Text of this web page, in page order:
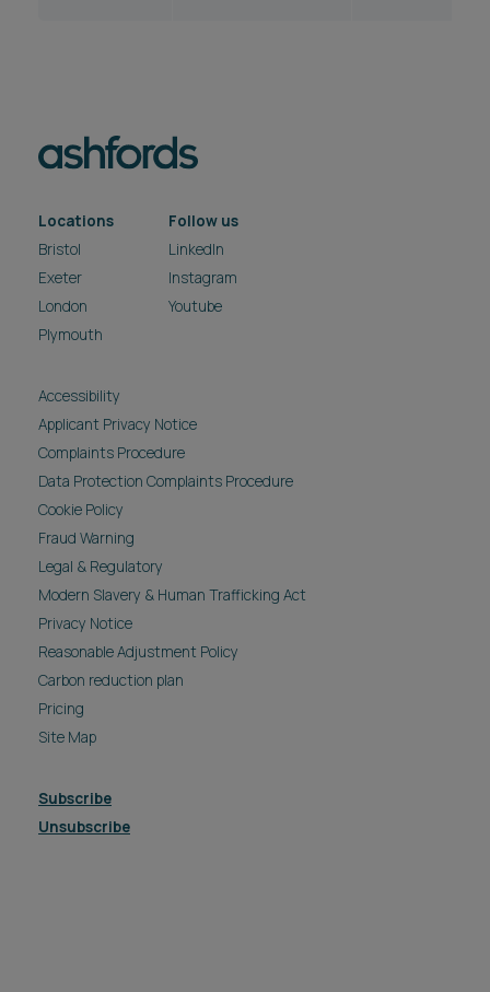
Locations
Bristol
Exeter
London
Plymouth
Follow us
LinkedIn
Instagram
Youtube
Accessibility
Applicant Privacy Notice
Complaints Procedure
Data Protection Complaints Procedure
Cookie Policy
Fraud Warning
Legal & Regulatory
Modern Slavery & Human Trafficking Act
Privacy Notice
Reasonable Adjustment Policy
Carbon reduction plan
Pricing
Site Map
Subscribe
Unsubscribe